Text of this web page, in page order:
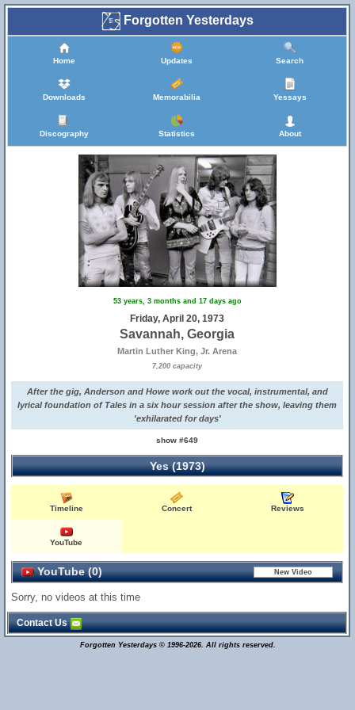
Forgotten Yesterdays
Home Updates Search
Downloads Memorabilia Yessays
Discography Statistics About
53 years, 3 months and 17 days ago
Friday, April 20, 1973
Savannah, Georgia
Martin Luther King, Jr. Arena
7,200 capacity
After the gig, Anderson and Howe work out the vocal, instrumental, and
lyrical foundation of Tales in a six hour session after the show, leaving them
'exhilarated for days'
show #649
Yes (1973)
Timeline Concert Reviews
YouTube
YouTube (0)
Sorry, no videos at this time
Contact Us
Forgotten Yesterdays © 1996-2026. All rights reserved.